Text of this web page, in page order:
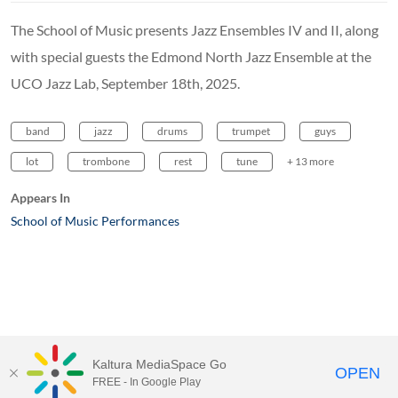
The School of Music presents Jazz Ensembles IV and II, along
with special guests the Edmond North Jazz Ensemble at the
UCO Jazz Lab, September 18th, 2025.
band jazz drums trumpet guys
lot trombone rest tune + 13 more
Appears In
School of Music Performances
MediaSpace™ video portalby Kaltura
Kaltura MediaSpace Go
FREE - In Google Play OPEN